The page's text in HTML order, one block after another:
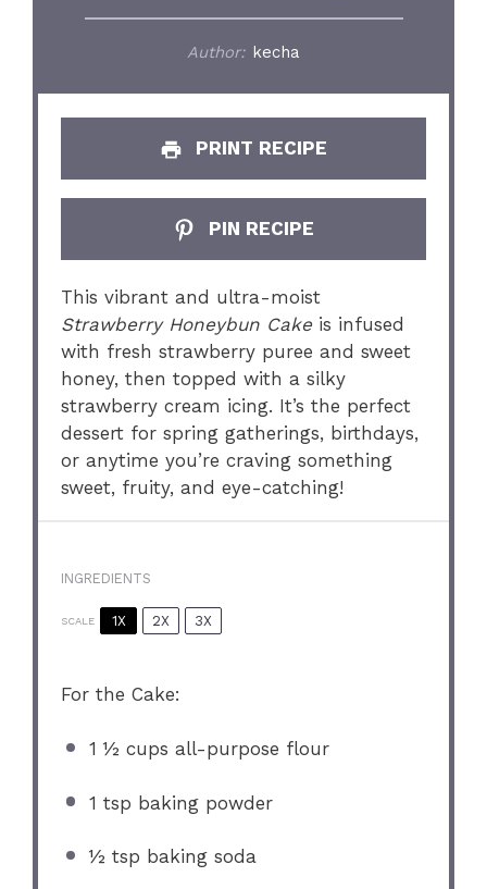
Author: kecha
PRINT RECIPE
PIN RECIPE
This vibrant and ultra-moist
Strawberry Honeybun Cake is infused
with fresh strawberry puree and sweet
honey, then topped with a silky
strawberry cream icing. It’s the perfect
dessert for spring gatherings, birthdays,
or anytime you’re craving something
sweet, fruity, and eye-catching!
INGREDIENTS
SCALE 1X 2X 3X
For the Cake:
1 ½ cups all-purpose flour
1 tsp baking powder
½ tsp baking soda